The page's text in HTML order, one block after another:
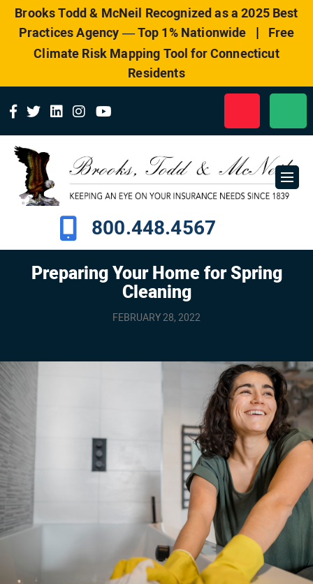
Please
note:
This
website
system.
Brooks Todd & McNeil Recognized as a 2025 Best
Practices Agency — Top 1% Nationwide
|
Free
Climate Risk Mapping Tool for Connecticut
Residents
800.448.4567
Preparing Your Home for Spring
Cleaning
FEBRUARY 28, 2022